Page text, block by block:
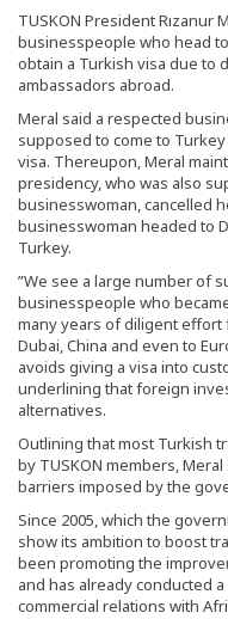
TUSKON President Rızanur
businesspeople who head
obtain a Turkish visa due to
ambassadors abroad.
Meral said a respected
supposed to come to Turkey
visa. Thereupon, Meral
presidency, who was also
businesswoman, cancelled
businesswoman headed to
Turkey.
”We see a large number of
businesspeople who
many years of diligent effort
Dubai, China and even to
avoids giving a visa into
underlining that foreign
alternatives.
Outlining that most Turkish
by TUSKON members,
barriers imposed by the
Since 2005, which the
show its ambition to boost
been promoting the
and has already conducted
commercial relations with